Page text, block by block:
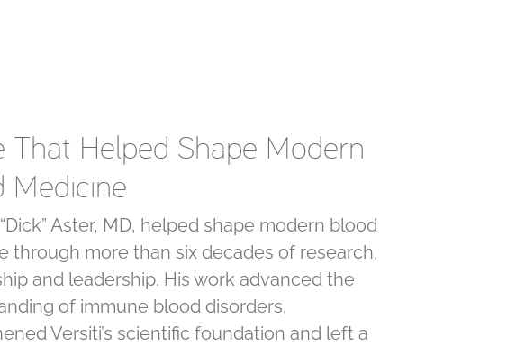
That Helped Shape Modern
Medicine
Aster, MD, helped shape modern blood
through more than six decades of research,
and leadership. His work advanced the
of immune blood disorders,
Versiti’s scientific foundation and left a